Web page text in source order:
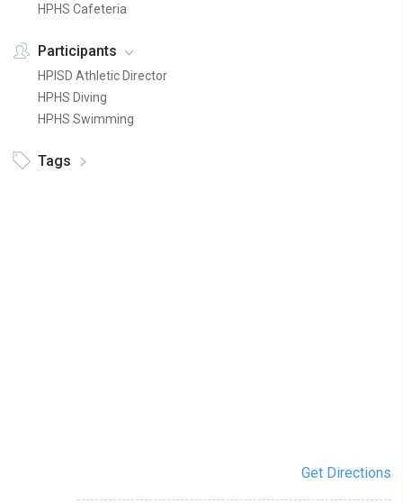
HPHS Cafeteria
Participants
HPISD Athletic Director
HPHS Diving
HPHS Swimming
Tags
Get Directions